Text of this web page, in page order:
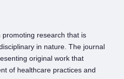
promoting research that is
in nature. The journal
original work that
of healthcare practices and